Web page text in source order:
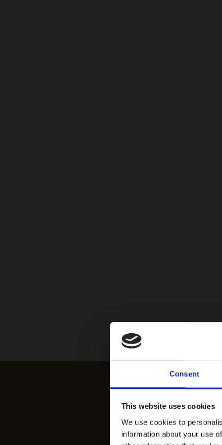
Consent
This website uses cookies
We use cookies to
information about your use